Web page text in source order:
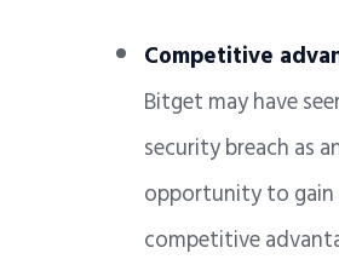
Competitive
Bitget may have
security breach as
opportunity to gain
competitive